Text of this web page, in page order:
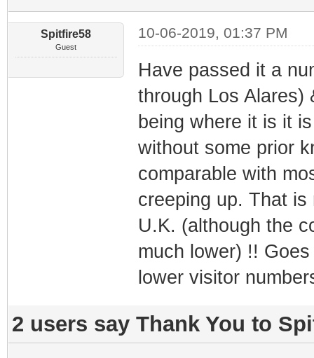
Spitfire58
Guest
10-06-2019, 01:37 PM
Have passed it a
through Los Alares)
being where it is it
without some prior
comparable with
creeping up. That
U.K. (although the
much lower) !!
lower visitor
2 users say Thank You to